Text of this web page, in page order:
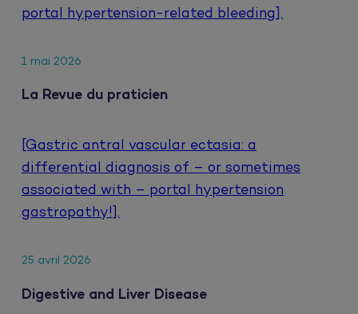
portal hypertension-related bleeding].
1 mai 2026
La Revue du praticien
[Gastric antral vascular ectasia: a
differential diagnosis of – or sometimes
associated with – portal hypertension
gastropathy!].
25 avril 2026
Digestive and Liver Disease